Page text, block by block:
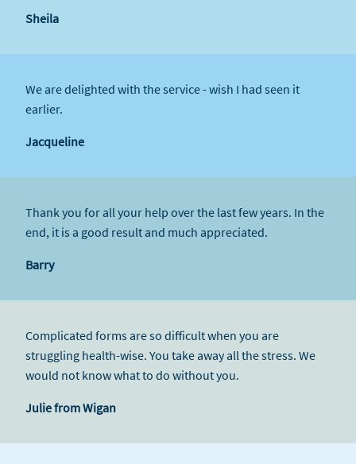
Sheila
We are delighted with the service - wish I had seen it
earlier.
Jacqueline
Thank you for all your help over the last few years. In the
end, it is a good result and much appreciated.
Barry
Complicated forms are so difficult when you are
struggling health-wise. You take away all the stress. We
would not know what to do without you.
Julie from Wigan